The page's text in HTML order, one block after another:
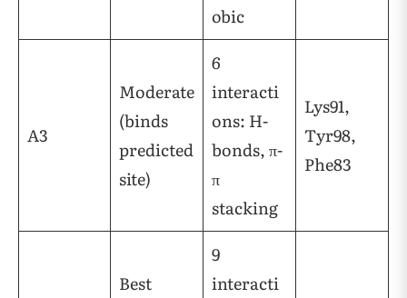
obic
A3
Moderate
(binds
predicted
site)
6
interacti
ons: H-
bonds, π-
π
stacking
Lys91,
Tyr98,
Phe83
Best
9
interacti